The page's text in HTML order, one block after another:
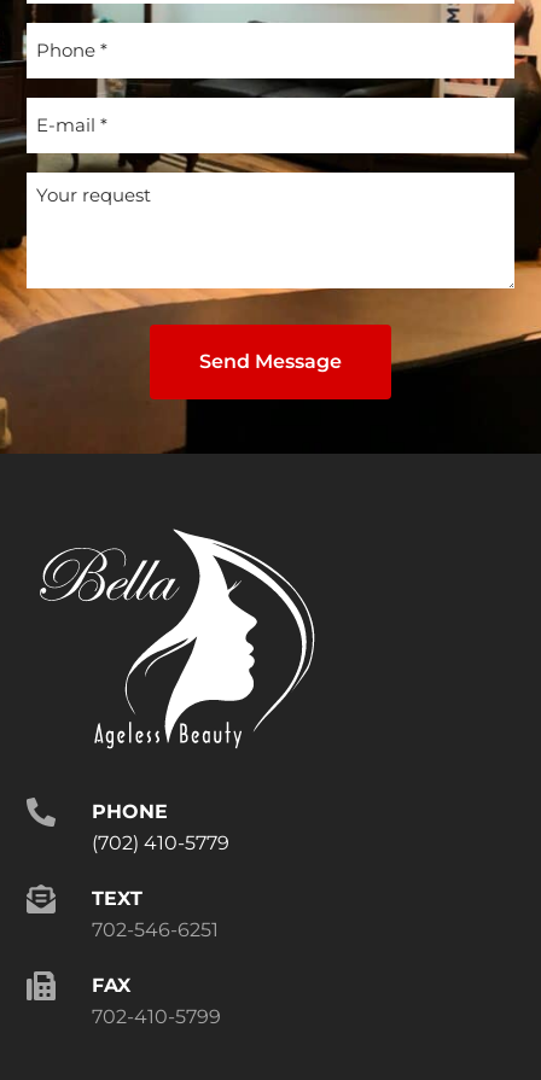
(Required)
Phone
mail
(Required)
Your
PHONE
(702) 410-5779
TEXT
702-546-6251
FAX
702-410-5799